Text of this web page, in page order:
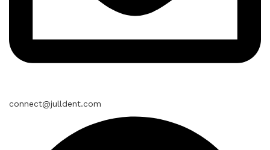
connect@julldent.com